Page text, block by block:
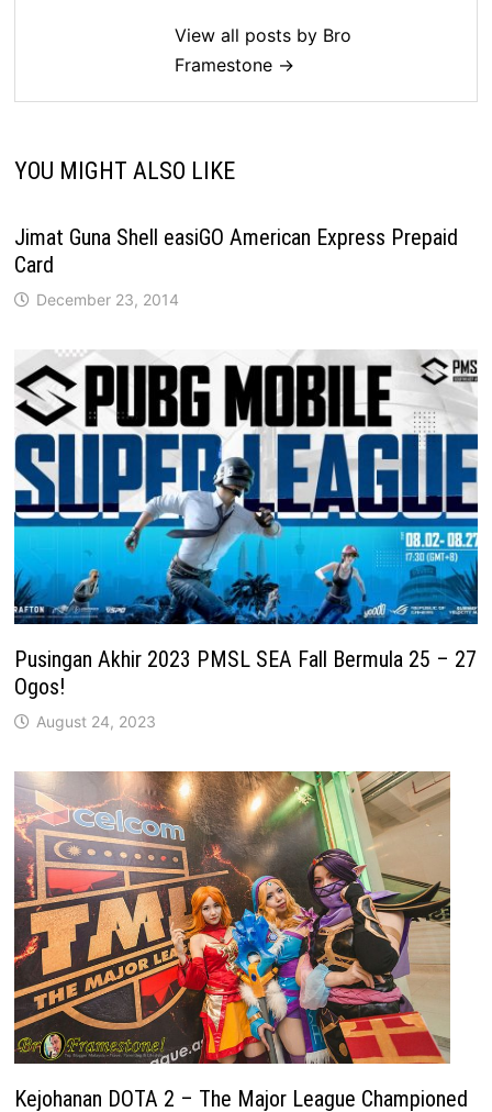
View all posts by Bro
Framestone →
YOU MIGHT ALSO LIKE
Jimat Guna Shell easiGO American Express Prepaid
Card
December 23, 2014
Pusingan Akhir 2023 PMSL SEA Fall Bermula 25 – 27
Ogos!
August 24, 2023
Kejohanan DOTA 2 – The Major League Championed